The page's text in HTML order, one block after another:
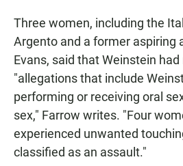
Three women, including the
Argento and a former aspiring
Evans, said that Weinstein
"allegations that include
performing or receiving oral
sex," Farrow writes. "Four
experienced unwanted
classified as an assault."